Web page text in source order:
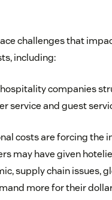
challenges that
including:
companies
service and guest
costs are forcing the
may have given
supply chain issues,
more for their